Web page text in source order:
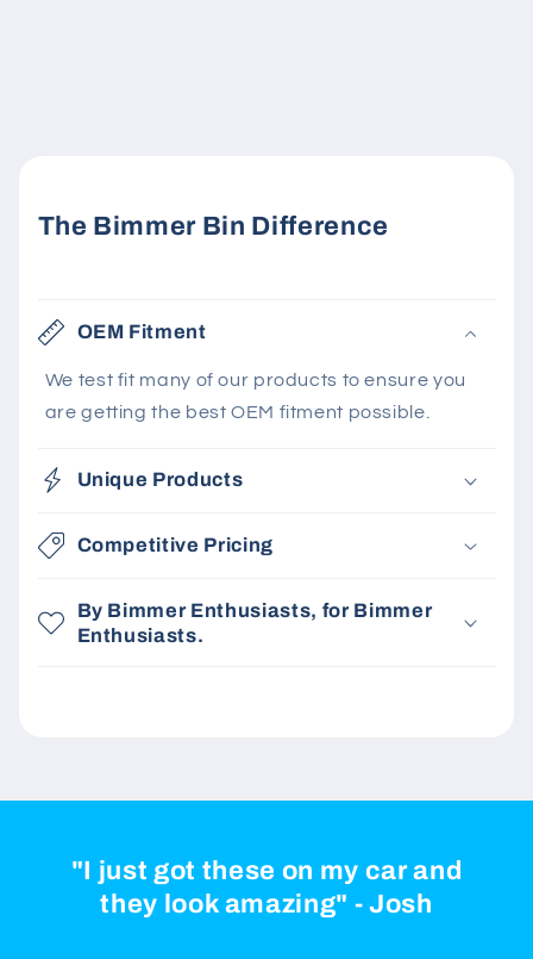
The Bimmer Bin Difference
OEM Fitment
We test fit many of our products to ensure you
are getting the best OEM fitment possible.
Unique Products
Competitive Pricing
By Bimmer Enthusiasts, for Bimmer
Enthusiasts.
"I just got these on my car and
they look amazing" - Josh